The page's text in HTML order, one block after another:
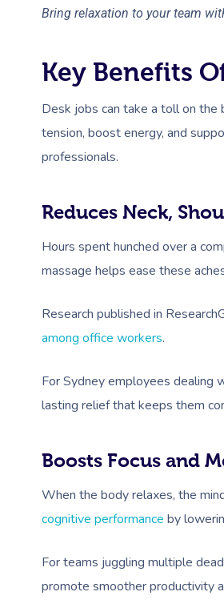
Bring relaxation to your team
Key Benefits
Desk jobs can take a toll on the
tension, boost energy, and
professionals.
Reduces Neck,
Hours spent hunched over a
massage helps ease these
Research published in
among office workers.
For Sydney employees dealing
lasting relief that keeps them
Boosts Focus and
When the body relaxes, the
cognitive performance by
For teams juggling multiple
promote smoother productivity